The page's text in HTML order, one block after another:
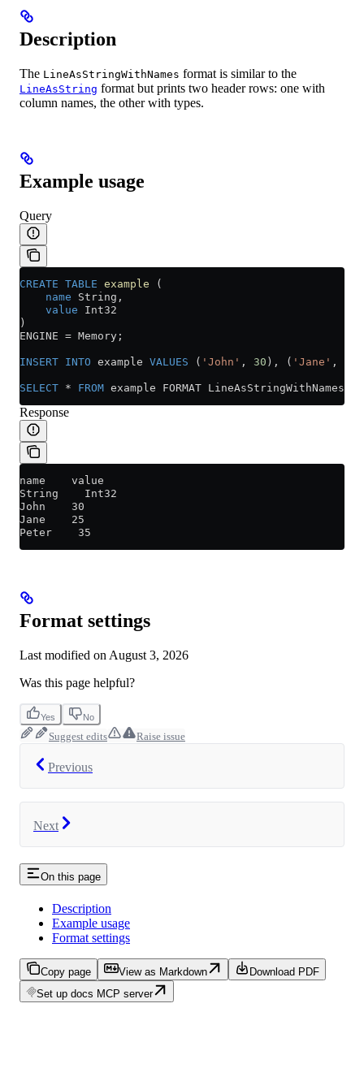
Description
The LineAsStringWithNames format is similar to the
LineAsString format but prints two header rows: one with
column names, the other with types.
Example usage
Query
CREATE TABLE example (
    name
String,
    value
Int32
)
ENGINE = Memory;
INSERT INTO example VALUES ( 'John' , 30 ), ( 'Jane' ,
SELECT * FROM example FORMAT
Response
name    value
String    Int32
John    30
Jane    25
Peter    35
Format settings
Last modified on August 3, 2026
Was this page helpful?
Yes No
Suggest edits Raise issue
Previous
Next
On this page
Description
Example usage
Format settings
Copy page View as Markdown
Download PDF
Set up docs MCP server